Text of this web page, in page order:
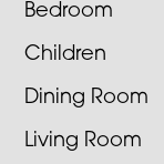
Bedroom
Children
Dining Room
Living Room